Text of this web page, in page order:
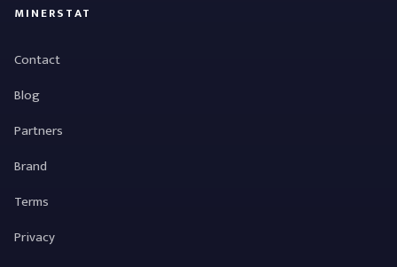
MINERSTAT
Contact
Blog
Partners
Brand
Terms
Privacy